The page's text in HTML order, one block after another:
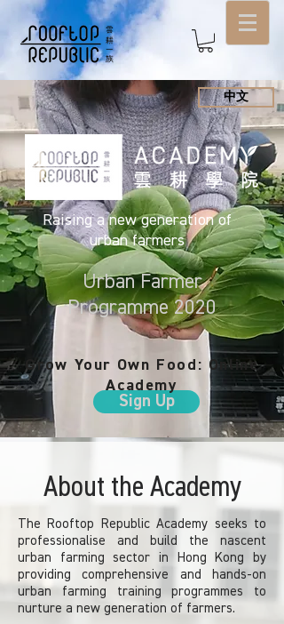
中文
Raising a new generation of
urban farmers
Urban Farmer
Programme 2020
Sign Up
Grow Your Own Food: Online
Academy
About the Academy
The Rooftop Republic Academy seeks to
professionalise and build the nascent
urban farming sector in Hong Kong by
providing comprehensive and hands-on
urban farming training programmes to
nurture a new generation of farmers.